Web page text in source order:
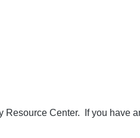
Resource Center. If you have